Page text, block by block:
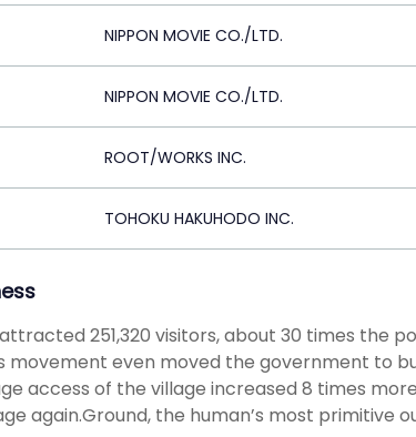
NIPPON MOVIE CO./LTD.
NIPPON MOVIE CO./LTD.
ROOT/WORKS INC.
TOHOKU HAKUHODO INC.
251,320 visitors, about 30 times the
movement even moved the government to
access of the village increased 8 times
again.Ground, the human’s most primitive